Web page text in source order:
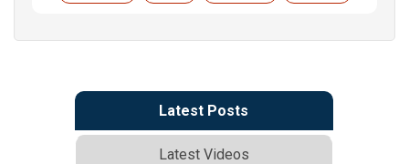
Latest Posts
Latest Videos